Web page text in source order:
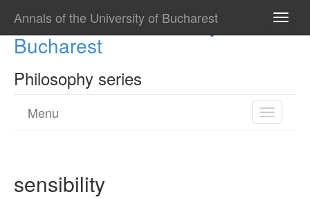
Toggle
Annals of the University of Bucharest
Annals of the University of
Bucharest
Philosophy series
Toggle
Menu
sensibility